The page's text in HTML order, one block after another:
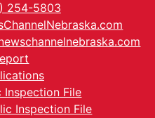
254-5803
Inspection File
Inspection File